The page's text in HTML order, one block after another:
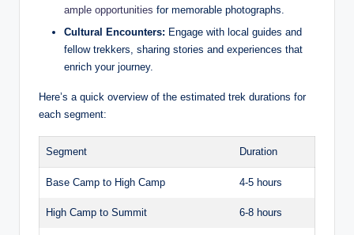
ample opportunities for memorable photographs.
Cultural Encounters: Engage with local guides and
fellow trekkers, sharing stories and experiences that
enrich your journey.
Here’s a quick overview of the estimated trek durations for
each segment:
Segment Duration
Base Camp to High Camp 4-5 hours
High Camp to Summit 6-8 hours